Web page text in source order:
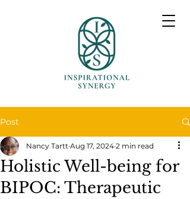
Post
Holistic Well-being for
BIPOC: Therapeutic
Nancy Tartt Aug 17, 2024 2 min read